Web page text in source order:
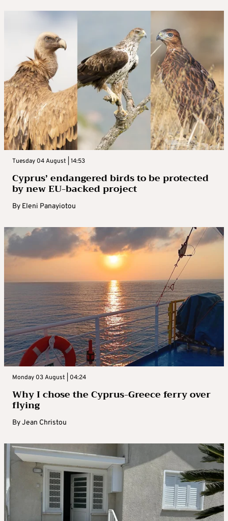
Tuesday 04 August | 14:53
Cyprus’ endangered birds to be protected
by new EU-backed project
By Eleni Panayiotou
Monday 03 August | 04:24
Why I chose the Cyprus-Greece ferry over
flying
ByJean Christou